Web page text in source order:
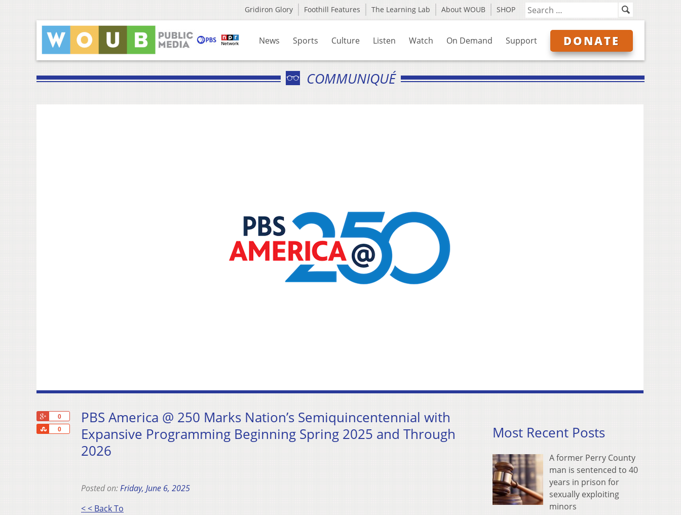
Gridiron Glory Foothill Features The Learning Lab About WOUB SHOP
News Sports Culture Listen Watch On Demand Support DONATE
COMMUNIQUÉ
0
0
Share
PBS America @ 250 Marks Nation’s Semiquincentennial with
Expansive Programming Beginning Spring 2025 and Through
2026
Posted on:Friday, June 6, 2025
< < Back To
Most Recent Posts
A former Perry County
man is sentenced to 40
years in prison for
sexually exploiting
minors